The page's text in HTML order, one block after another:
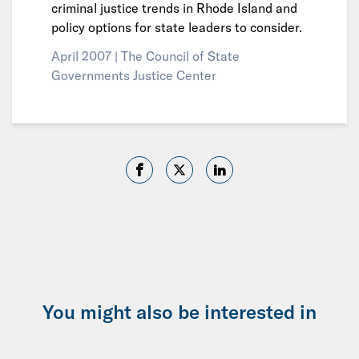
criminal justice trends in Rhode Island and
policy options for state leaders to consider.
April 2007 | The Council of State
Governments Justice Center
You might also be interested in